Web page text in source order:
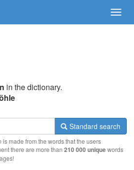
in the dictionary.
Standard search
made from the words that the users
there are more than 210 000 uniquewords